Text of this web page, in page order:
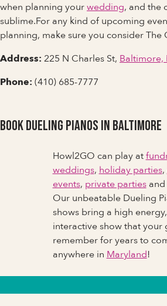
when planning yourwedding, and the
sublime.For any kind of upcoming
planning, make sure you consider The
Address: 225 N Charles St, Baltimore,
Phone: (410) 685-7777
Book Dueling Pianos in Baltimore
Howl2GO can play at
weddings, holiday parties,
events, private partiesand
Our unbeatable Dueling
shows bring a high energy,
interactive show that your
remember for years to
anywhere in Maryland!